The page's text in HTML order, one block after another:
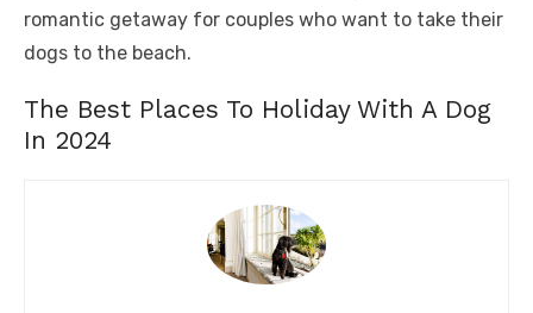
romantic getaway for couples who want to take their
dogs to the beach.
The Best Places To Holiday With A Dog
In 2024